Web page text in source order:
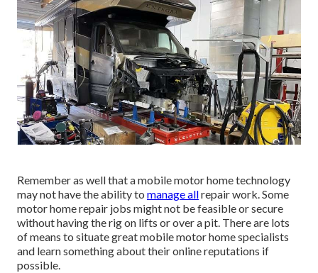
Remember as well that a mobile motor home technology
may not have the ability to manage allrepair work. Some
motor home repair jobs might not be feasible or secure
without having the rig on lifts or over a pit. There are lots
of means to situate great mobile motor home specialists
and learn something about their online reputations if
possible.